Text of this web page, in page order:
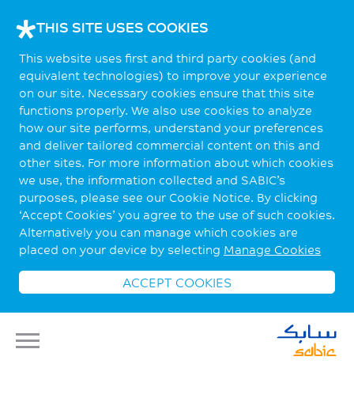
THIS SITE USES COOKIES
This website uses first and third party cookies (and
equivalent technologies) to improve your experience
on our site. Necessary cookies ensure that this site
functions properly. We also use cookies to analyze
how our site performs, understand your preferences
and deliver tailored commercial content on this and
other sites. For more information about which cookies
we use, the information collected and SABIC’s
purposes, please see our Cookie Notice. By clicking
‘Accept Cookies’ you agree to the use of such cookies.
Alternatively you can manage which cookies are
placed on your device by selecting Manage Cookies
ACCEPT COOKIES